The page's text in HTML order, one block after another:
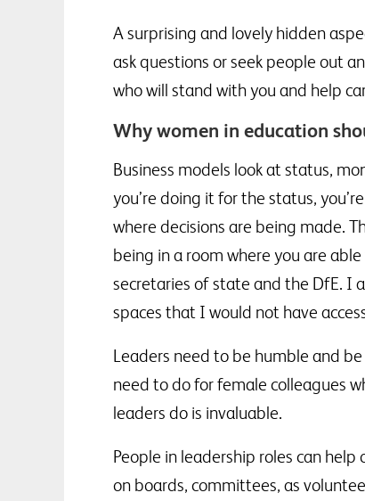
A surprising and lovely hidden
ask questions or seek people out
who will stand with you and help
Why women in education
Business models look at status,
you’re doing it for the status,
where decisions are being made.
being in a room where you are
secretaries of state and the DfE. I
spaces that I would not have
Leaders need to be humble and
need to do for female colleagues
leaders do is invaluable.
People in leadership roles can
on boards, committees, as